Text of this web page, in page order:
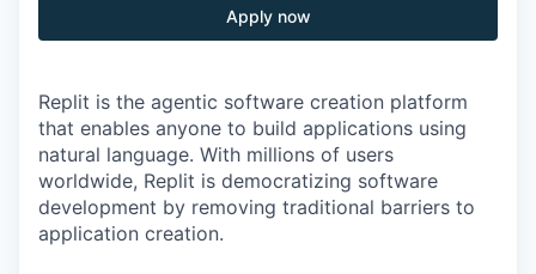
Apply now
Replit is the agentic software creation platform
that enables anyone to build applications using
natural language. With millions of users
worldwide, Replit is democratizing software
development by removing traditional barriers to
application creation.